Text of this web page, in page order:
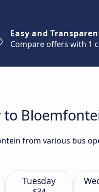
Easy and
Compare offers with 1
to
from various bus
Tuesday